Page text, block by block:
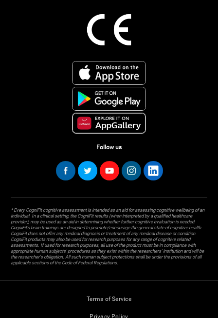
Follow us
* Every CogniFit cognitive assessment is intended as an aid for assessing cognitive wellbeing of an
individual. In a clinical setting, the CogniFit results (when interpreted by a qualified healthcare
provider), may be used as an aid in determining whether further cognitive evaluation is needed.
CogniFit’s brain trainings are designed to promote/encourage the general state of cognitive health.
CogniFit does not offer any medical diagnosis or treatment of any medical disease or condition.
CogniFit products may also be used for research purposes for any range of cognitive related
assessments. If used for research purposes, all use of the product must be in compliance with
appropriate human subjects' procedures as they exist within the researchers' institution and will be
the researcher's obligation. All such human subject protections shall be under the provisions of all
applicable sections of the Code of Federal Regulations.
Terms of Service
Privacy Policy